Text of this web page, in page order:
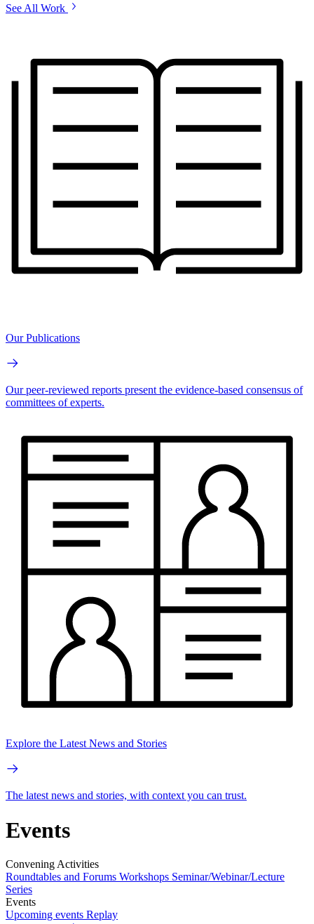
See All Work
Our Publications
Our peer-reviewed reports present the evidence-based consensus of
committees of experts.
Explore the Latest News and Stories
The latest news and stories, with context you can trust.
Events
Convening Activities
Roundtables and Forums Workshops Seminar/Webinar/Lecture
Series
Events
Upcoming events Replay